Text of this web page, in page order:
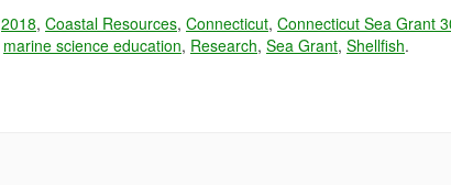
2018, Coastal Resources, Connecticut, Connecticut Sea Grant
marine science education, Research, Sea Grant, Shellfish.